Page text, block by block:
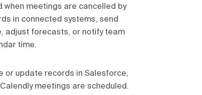
when meetings are cancelled by
in connected systems, send
adjust forecasts, or notify team
time.
or update records in Salesforce,
meetings are scheduled.